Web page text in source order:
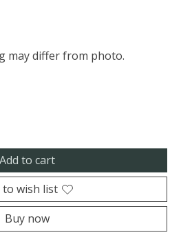
may differ from photo.
Add to cart
to wish list
Buy now